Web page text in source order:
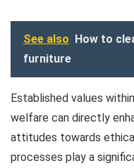
See also How to
furniture
Established values
welfare can directly
attitudes towards
processes play a